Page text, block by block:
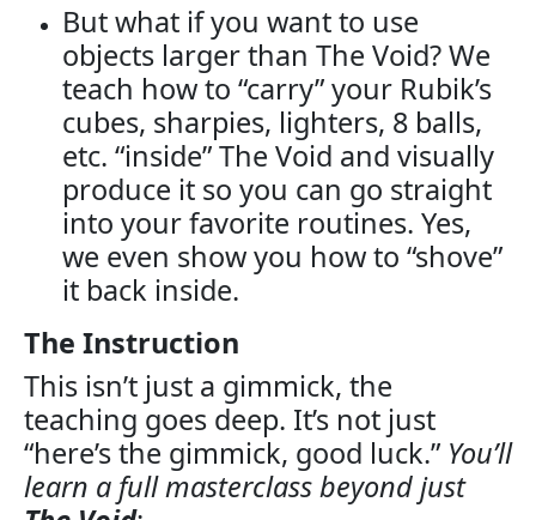
But what if you want to use
objects larger than The Void? We
teach how to “carry” your Rubik’s
cubes, sharpies, lighters, 8 balls,
etc. “inside” The Void and visually
produce it so you can go straight
into your favorite routines. Yes,
we even show you how to “shove”
it back inside.
The Instruction
This isn’t just a gimmick, the
teaching goes deep. It’s not just
“here’s the gimmick, good luck.” You’ll
learn a full masterclass beyond just